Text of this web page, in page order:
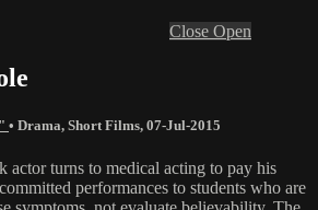
Close Open
• Drama, Short Films, 07-Jul-2015
actor turns to medical acting to pay his
performances to students who are